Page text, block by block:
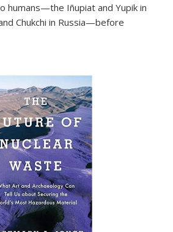
humans—the Iñupiat and Yupik in
Chukchi in Russia—before